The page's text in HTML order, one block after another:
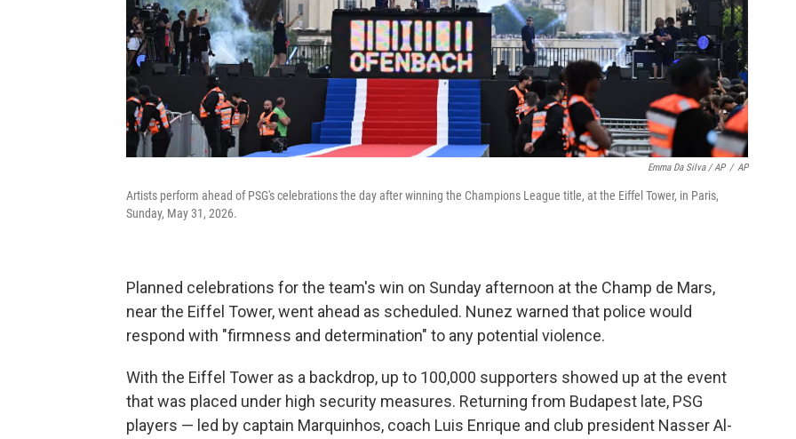
Emma Da Silva / AP / AP
Artists perform ahead of PSG's celebrations the day after winning the Champions League title, at the Eiffel Tower, in Paris,
Sunday, May 31, 2026.
Planned celebrations for the team's win on Sunday afternoon at the Champ de Mars,
near the Eiffel Tower, went ahead as scheduled. Nunez warned that police would
respond with "firmness and determination" to any potential violence.
With the Eiffel Tower as a backdrop, up to 100,000 supporters showed up at the event
that was placed under high security measures. Returning from Budapest late, PSG
players — led by captain Marquinhos, coach Luis Enrique and club president Nasser Al-